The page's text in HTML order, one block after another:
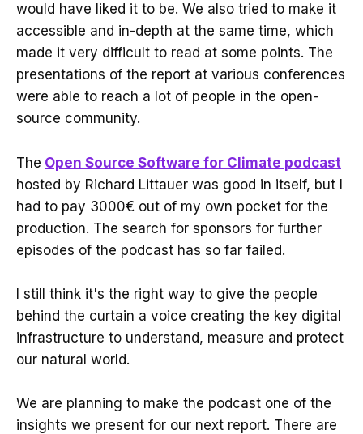
would have liked it to be. We also tried to make it
accessible and in-depth at the same time, which
made it very difficult to read at some points. The
presentations of the report at various conferences
were able to reach a lot of people in the open-
source community.
The Open Source Software for Climate podcast
hosted by Richard Littauer was good in itself, but I
had to pay 3000€ out of my own pocket for the
production. The search for sponsors for further
episodes of the podcast has so far failed.
I still think it's the right way to give the people
behind the curtain a voice creating the key digital
infrastructure to understand, measure and protect
our natural world.
We are planning to make the podcast one of the
insights we present for our next report. There are